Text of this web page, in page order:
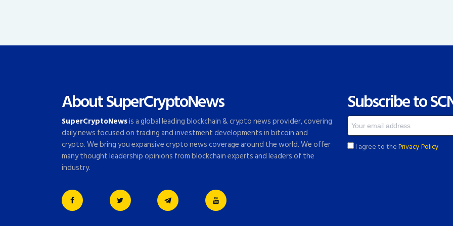
About SuperCryptoNews
SuperCryptoNewsis a global leading blockchain & crypto news provider, covering
daily news focused on trading and investment developments in bitcoin and
crypto. We bring you expansive crypto news coverage around the world. We offer
many thought leadership opinions from blockchain experts and leaders of the
industry.
Subscribe to
I agree to thePrivacy Policy